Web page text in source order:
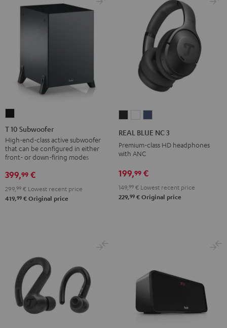
10
Subwoofer
Black
T 10 Subwoofer
High-end-class active subwoofer
that can be configured in either
front- or down-firing modes
399,99 €
299, 99 € Lowest recent price
419,99 € Original price
3
Black
3
White
REAL BLUE NC 3
Premium-class HD headphones
with ANC
199,99 €
149, 99 € Lowest recent price
229,99 € Original price